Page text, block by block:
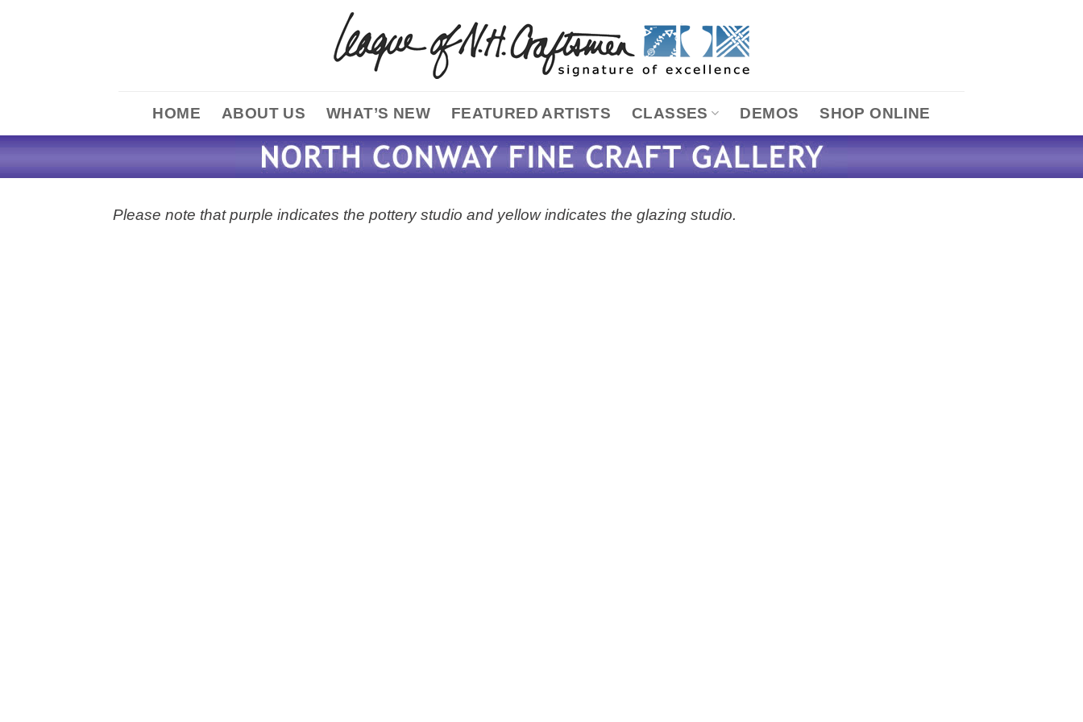
HOME ABOUT US WHAT’S NEW FEATURED ARTISTS CLASSES DEMOS SHOP ONLINE
Please note that purple indicates the pottery studio and yellow indicates the glazing studio.